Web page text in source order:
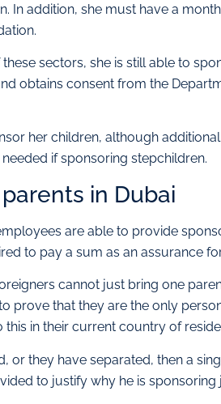
In addition, she must have a
these sectors, she is still able to
obtains consent from the
her children, although
if sponsoring stepchildren.
in Dubai
are able to provide
to pay a sum as an assurance
cannot just bring one
prove that they are the only
in their current country of
or they have separated, then a
to justify why he is sponsoring